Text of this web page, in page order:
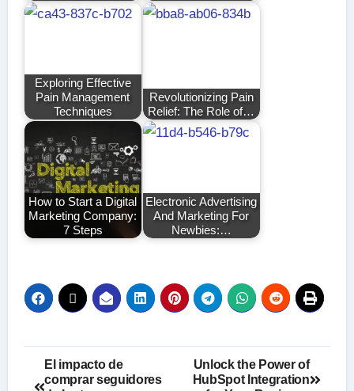
Exploring Effective
Pain Management
Techniques
Revolutionizing Pain
Relief: The Role of…
How to Start a Digital
Marketing Company:
7 Steps
Electronic Advertising
And Marketing For
Newbies:…
Post
El impacto de
comprar seguidores
Unlock the Power of
HubSpot Integration